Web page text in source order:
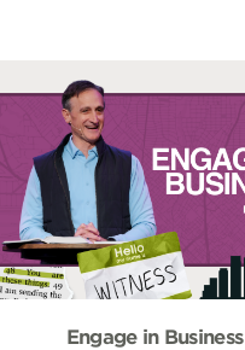
Engage in Business